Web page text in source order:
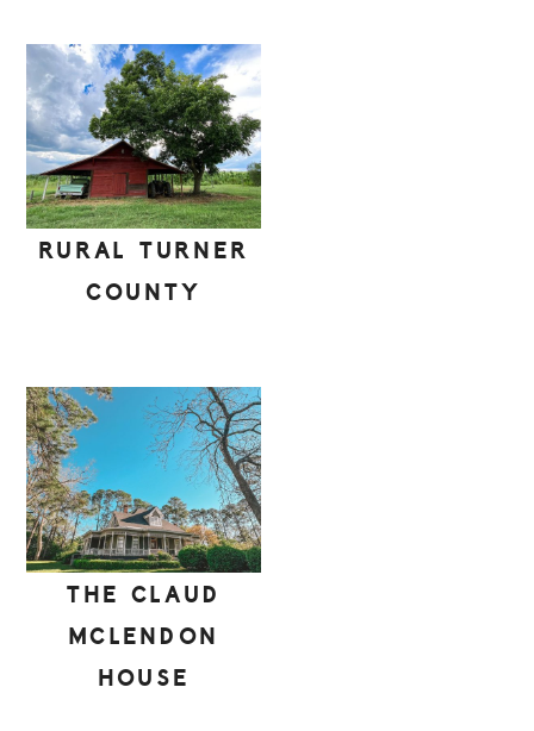
RURAL TURNER
COUNTY
THE CLAUD
MCLENDON
HOUSE